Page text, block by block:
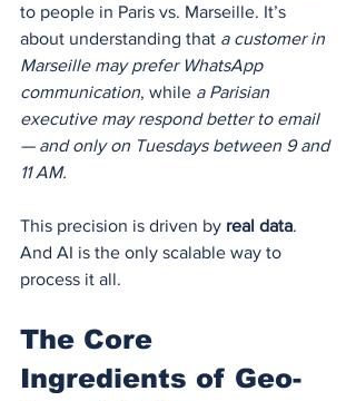
to people in Paris vs. Marseille. It’s
about understanding that a customer in
Marseille may prefer WhatsApp
communication, while a Parisian
executive may respond better to email
— and only on Tuesdays between 9 and
11 AM.
This precision is driven by real data.
And AI is the only scalable way to
process it all.
The Core
Ingredients of Geo-